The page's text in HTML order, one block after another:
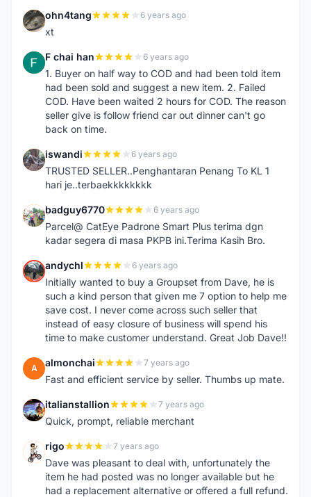
O ohn4tang 6 years ago
xt
F F chai han 6 years ago
1. Buyer on half way to COD and had been told item
had been sold and suggest a new item. 2. Failed
COD. Have been waited 2 hours for COD. The reason
seller give is follow friend car out dinner can't go
back on time.
I iswandi 6 years ago
TRUSTED SELLER..Penghantaran Penang To KL 1
hari je..terbaekkkkkkkk
B badguy6770 6 years ago
Parcel@ CatEye Padrone Smart Plus terima dgn
kadar segera di masa PKPB ini.Terima Kasih Bro.
A andychl 6 years ago
Initially wanted to buy a Groupset from Dave, he is
such a kind person that given me 7 option to help me
save cost. I never come across such seller that
instead of easy closure of business will spend his
time to make customer understand. Great Job Dave!!
A almonchai 7 years ago
Fast and efficient service by seller. Thumbs up mate.
I italianstallion 7 years ago
Quick, prompt, reliable merchant
R rigo 7 years ago
Dave was pleasant to deal with, unfortunately the
item he had posted was no longer available but he
had a replacement alternative or offered a full refund.